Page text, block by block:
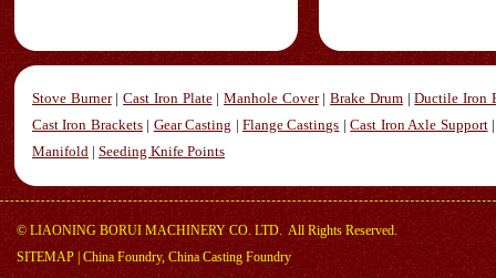
Stove Burner|Cast Iron Plate| Manhole Cover|Brake Drum|Ductile Iron
Cast Iron Brackets| Gear Casting |Flange Castings |Cast Iron Axle Support
Manifold | Seeding Knife Points
© LIAONING BORUI MACHINERY CO. LTD. All Rights Reserved.
SITEMAP China Foundry, China Casting Foundry